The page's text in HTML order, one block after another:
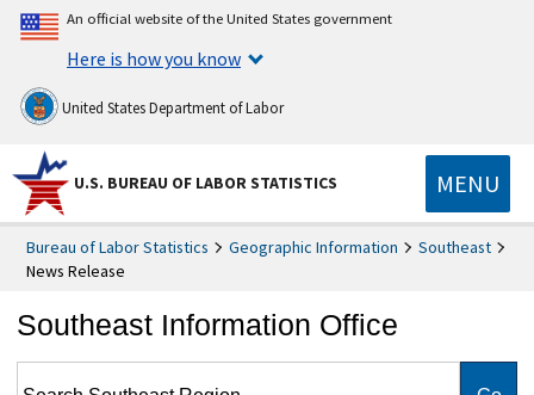
An official website of the United States government
Here is how you know
United States Department of Labor
U.S. BUREAU OF LABOR STATISTICS MENU
Bureau of Labor Statistics Geographic Information
Southeast
News Release
Southeast Information Office